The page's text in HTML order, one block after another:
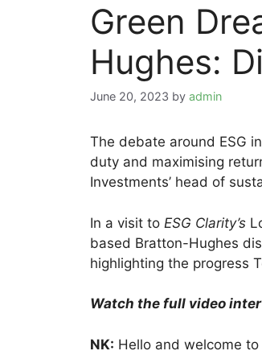
Green
Hughes:
June 20, 2023 by admin
The debate around ESG
duty and maximising
Investments’ head of
In a visit to ESG Clarity’s
based Bratton-Hughes
highlighting the progress
Watch the full video
NK: Hello and welcome